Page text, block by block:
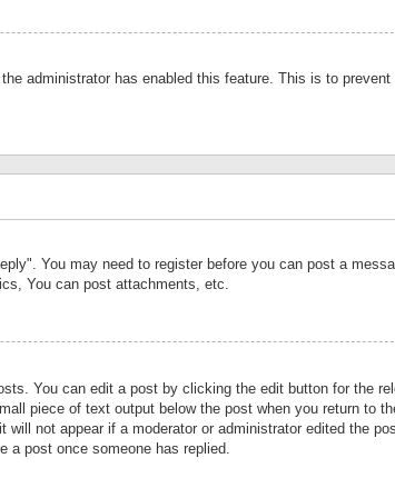
administrator has enabled this feature. This is to
You may need to register before you can post a
You can post attachments, etc.
You can edit a post by clicking the edit button for the
piece of text output below the post when you return to
not appear if a moderator or administrator edited the
a post once someone has replied.